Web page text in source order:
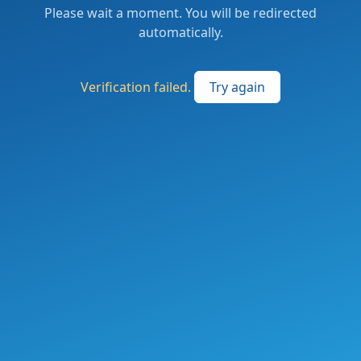
Please wait a moment. You will be redirected
automatically.
Verification failed. Try again